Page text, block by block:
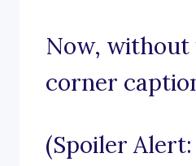
Now, without
corner
(Spoiler